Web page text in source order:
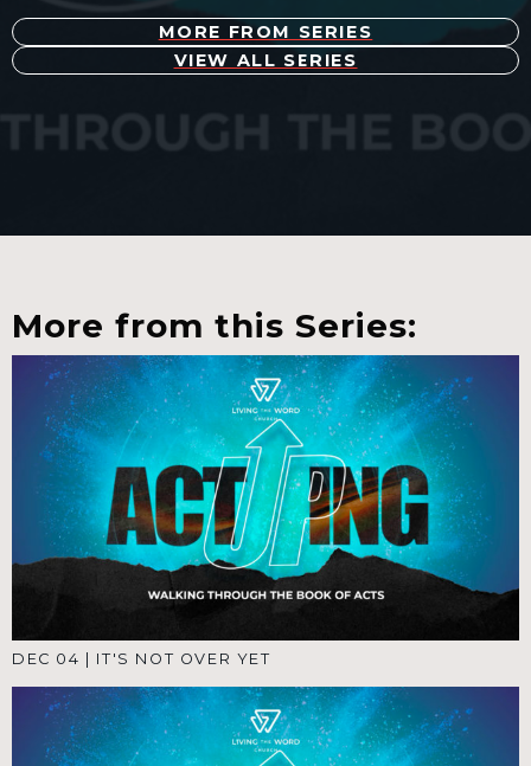
MORE FROM SERIES
VIEW ALL SERIES
More from this Series:
DEC 04 | IT'S NOT OVER YET